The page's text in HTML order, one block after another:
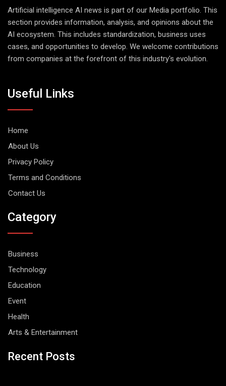
Artificial intelligence AI news is part of our Media portfolio. This
section provides information, analysis, and opinions about the
AI ecosystem. This includes standardization, business uses
cases, and opportunities to develop. We welcome contributions
from companies at the forefront of this industry's evolution.
Useful Links
Home
About Us
Privacy Policy
Terms and Conditions
Contact Us
Category
Business
Technology
Education
Event
Health
Arts & Entertainment
Recent Posts